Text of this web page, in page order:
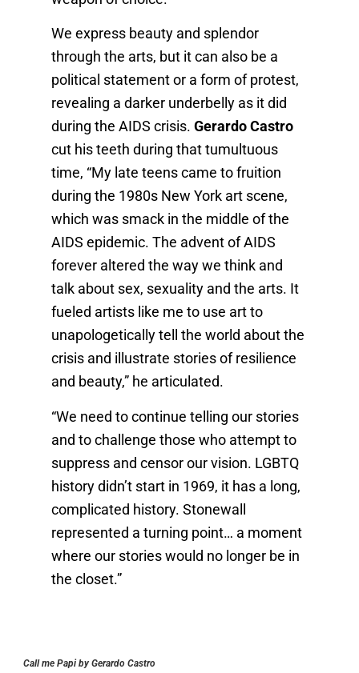
We express beauty and splendor
through the arts, but it can also be a
political statement or a form of protest,
revealing a darker underbelly as it did
during the AIDS crisis. Gerardo Castro
cut his teeth during that tumultuous
time, “My late teens came to fruition
during the 1980s New York art scene,
which was smack in the middle of the
AIDS epidemic. The advent of AIDS
forever altered the way we think and
talk about sex, sexuality and the arts. It
fueled artists like me to use art to
unapologetically tell the world about the
crisis and illustrate stories of resilience
and beauty,” he articulated.
“We need to continue telling our stories
and to challenge those who attempt to
suppress and censor our vision. LGBTQ
history didn’t start in 1969, it has a long,
complicated history. Stonewall
represented a turning point… a moment
where our stories would no longer be in
the closet.”
Call me Papi by Gerardo Castro